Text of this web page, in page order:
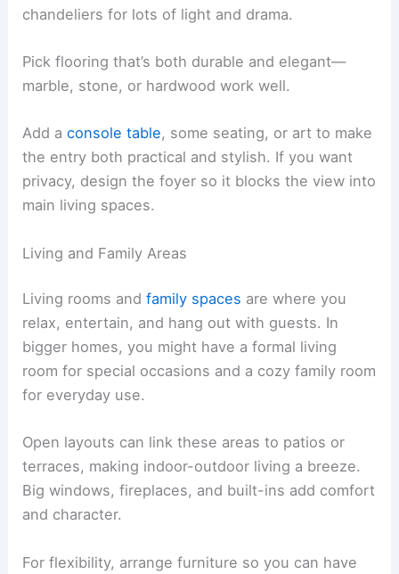
chandeliers for lots of light and drama.
Pick flooring that’s both durable and elegant—
marble, stone, or hardwood work well.
Add aconsole table, some seating, or art to make
the entry both practical and stylish. If you want
privacy, design the foyer so it blocks the view into
main living spaces.
Living and Family Areas
Living rooms andfamily spaces are where you
relax, entertain, and hang out with guests. In
bigger homes, you might have a formal living
room for special occasions and a cozy family room
for everyday use.
Open layouts can link these areas to patios or
terraces, making indoor-outdoor living a breeze.
Big windows, fireplaces, and built-ins add comfort
and character.
For flexibility, arrange furniture so you can have